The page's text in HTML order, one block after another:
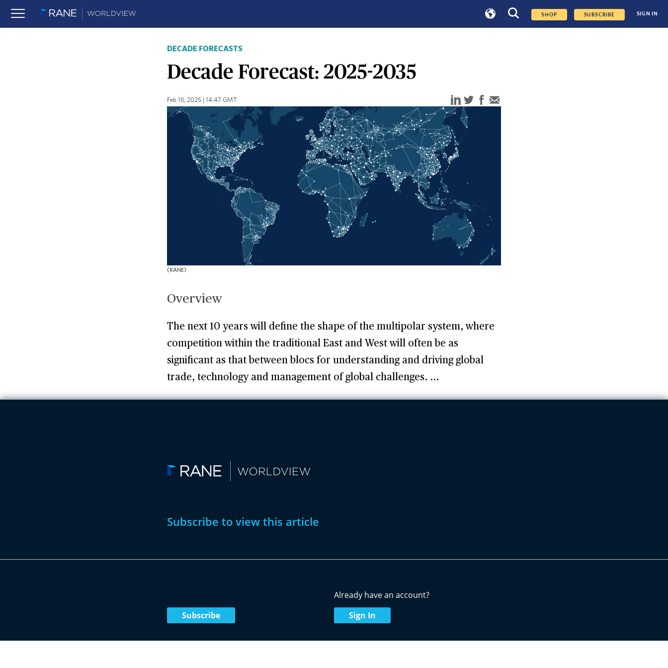
SHOP SUBSCRIBE SIGN IN
DECADE FORECASTS
Decade Forecast: 2025-2035
Feb 18, 2025 | 14:47 GMT
(RANE)
Overview
The next 10 years will define the shape of the multipolar system, where
competition within the traditional East and West will often be as
significant as that between blocs for understanding and driving global
trade, technology and management of global challenges. ...
Subscribe to view this article
Subscribe
Already have an account?
Sign In